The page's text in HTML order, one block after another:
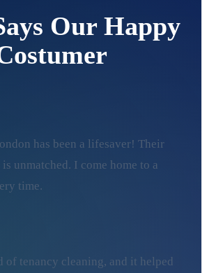
Our Happy
has been a lifesaver! Their
unmatched. I come home to a
time.
of tenancy cleaning, and it helped